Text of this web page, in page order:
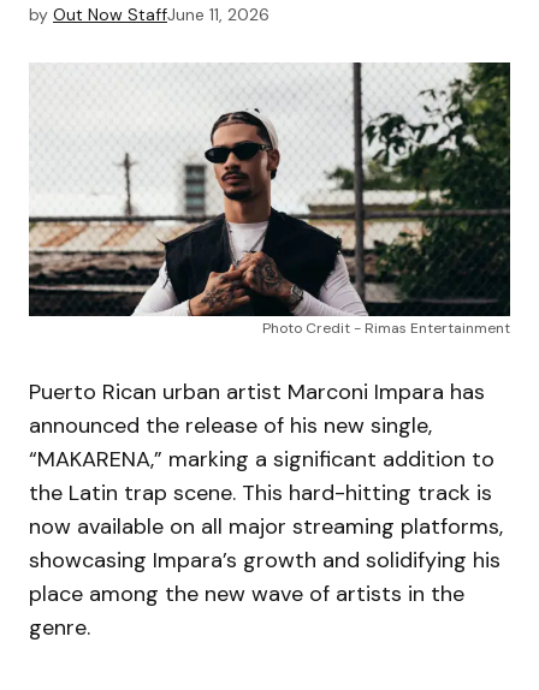
by Out Now StaffJune 11, 2026
Photo Credit - Rimas Entertainment
Puerto Rican urban artist Marconi Impara has
announced the release of his new single,
“MAKARENA,” marking a significant addition to
the Latin trap scene. This hard-hitting track is
now available on all major streaming platforms,
showcasing Impara’s growth and solidifying his
place among the new wave of artists in the
genre.